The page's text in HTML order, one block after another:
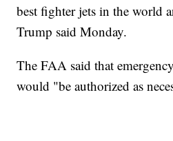
best fighter jets in the world
Trump said Monday.
The FAA said that
would "be authorized as